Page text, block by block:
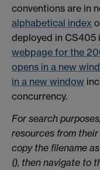
conventions are in
alphabetical index
deployed in CS405
webpage for the
opens in a new
in a new window
concurrency.
For search
resources from their
copy the filename
(), then navigate to